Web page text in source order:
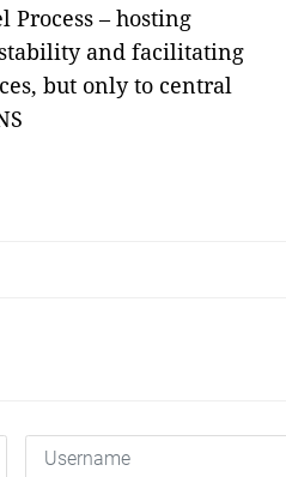
Process – hosting
and facilitating
but only to central